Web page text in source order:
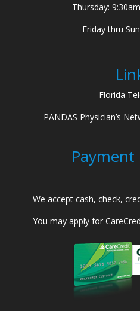
Thursday:
Friday thru
Florida
PANDAS Physician’s
We accept cash, check,
You may apply for